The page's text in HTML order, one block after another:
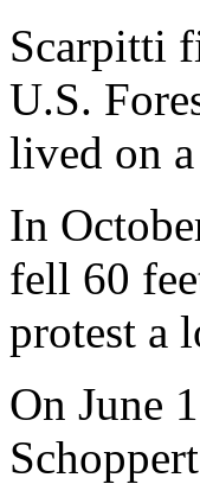
Scarpitti
U.S.
lived on
In
fell 60
protest a
On June